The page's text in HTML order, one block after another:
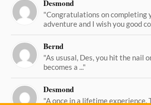
Desmond
"Congratulations on completing
adventure and I wish you good
Bernd
"As ususal, Des, you hit the nail
becomes a ..."
Desmond
"A once in a lifetime experience.